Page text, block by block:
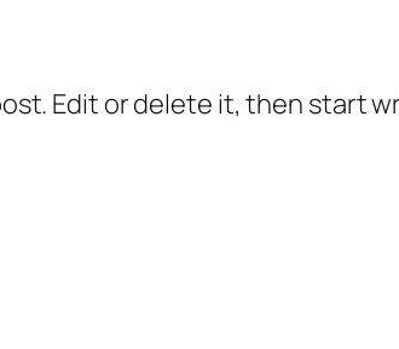
Edit or delete it, then start